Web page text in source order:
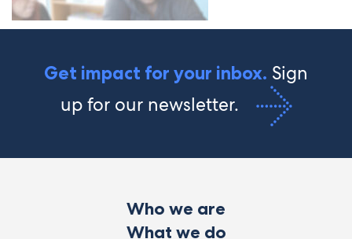
Get impact for your inbox. Sign
up for our newsletter.
Who we are
What we do